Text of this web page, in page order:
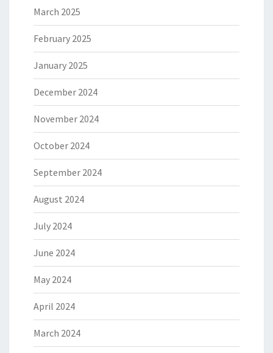
March 2025
February 2025
January 2025
December 2024
November 2024
October 2024
September 2024
August 2024
July 2024
June 2024
May 2024
April 2024
March 2024